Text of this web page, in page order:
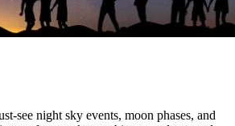
see night sky events, moon phases, and